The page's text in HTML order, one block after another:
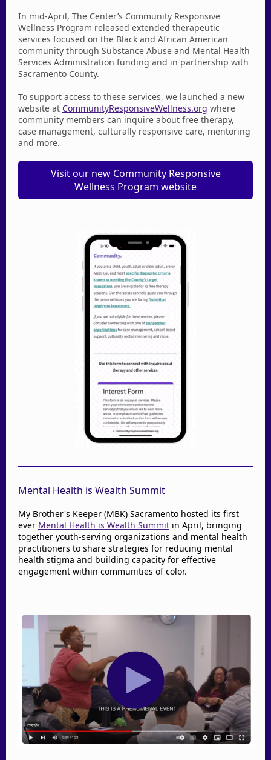
In mid-April, The Center’s Community Responsive
Wellness Program released extended therapeutic
services focused on the Black and African American
community through Substance Abuse and Mental Health
Services Administration funding and in partnership with
Sacramento County.
To support access to these services, we launched a new
website at CommunityResponsiveWellness.org where
community members can inquire about free therapy,
case management, culturally responsive care, mentoring
and more.
Visit our new Community Responsive
Wellness Program website
Mental Health is Wealth Summit
My Brother's Keeper (MBK) Sacramento hosted its first
ever Mental Health is Wealth Summit in April, bringing
together youth-serving organizations and mental health
practitioners to share strategies for reducing mental
health stigma and building capacity for effective
engagement within communities of color.